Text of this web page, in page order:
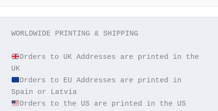
WORLDWIDE PRINTING & SHIPPING
Orders to UK Addresses are printed in the
Orders to EU Addresses are printed in